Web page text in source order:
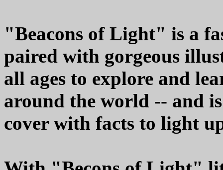
"Beacons of Light" is a
paired with gorgeous
all ages to explore and
around the world -- and
cover with facts to light